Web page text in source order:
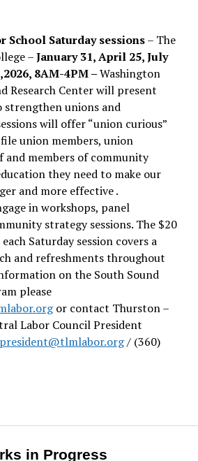
School Saturday sessions– The
–January 31, April 25, July
8AM-4PM –Washington
Research Center will present
strengthen unions and
will offer “union curious”
union members, union
and members of community
they need to make our
and more effective .
in workshops, panel
strategy sessions. The $20
Saturday session covers a
and refreshments throughout
on the South Sound
please
or contact Thurston –
Labor Council President
president@tlmlabor.org/ (360)
in Progress